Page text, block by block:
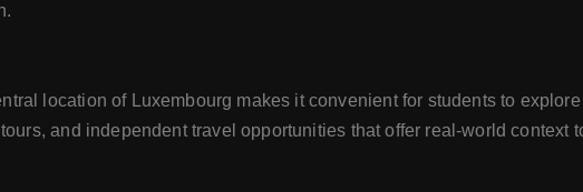
location of Luxembourg makes it convenient for students to
and independent travel opportunities that offer real-world context